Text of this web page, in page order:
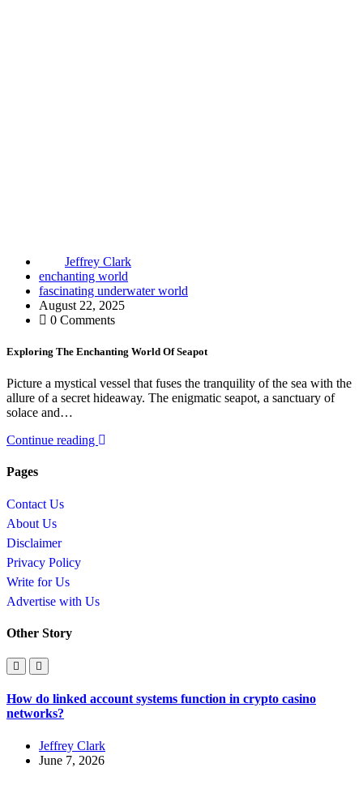
Jeffrey Clark
enchanting world
fascinating underwater world
August 22, 2025
0 Comments
Exploring The Enchanting World Of Seapot
Picture a mystical vessel that fuses the tranquility of the sea with the
allure of a secret hideaway. The enigmatic seapot, a sanctuary of
solace and…
Continue reading
Pages
Contact Us
About Us
Disclaimer
Privacy Policy
Write for Us
Advertise with Us
Other Story
How do linked account systems function in crypto casino
networks?
Jeffrey Clark
June 7, 2026